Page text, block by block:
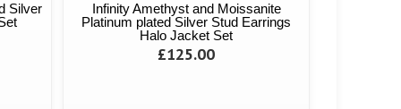
Silver
Infinity Amethyst and Moissanite
Platinum plated Silver Stud Earrings
Halo Jacket Set
£125.00